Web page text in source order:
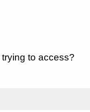
to access?